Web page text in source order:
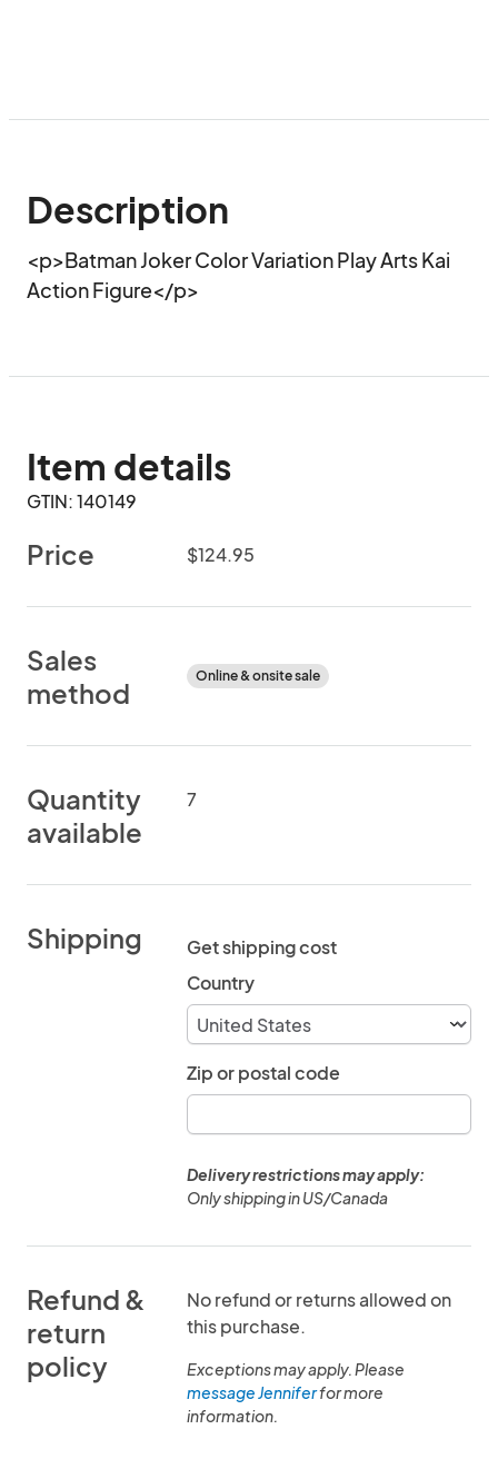
Description
<p>Batman Joker Color Variation Play Arts Kai
Action Figure</p>
Item details
GTIN: 140149
Price $124.95
Sales
method
Online & onsite sale
Quantity
available
7
Shipping
Get shipping cost
Country
Zip or postal code
Delivery restrictions may apply:
Only shipping in US/Canada
Refund &
return
policy
No refund or returns allowed on
this purchase.
Exceptions may apply. Please
message Jenniferfor more
information.